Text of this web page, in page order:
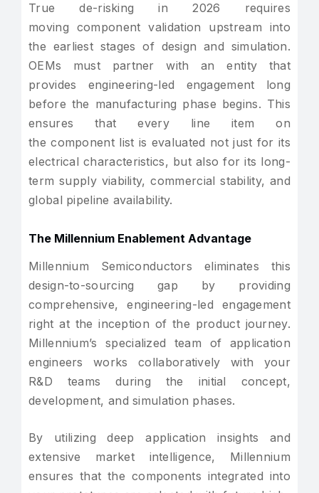
True de-risking in 2026 requires
moving component validation upstream into
the earliest stages of design and simulation.
OEMs must partner with an entity that
provides engineering-led engagement long
before the manufacturing phase begins. This
ensures that every line item on
the component list is evaluated not just for its
electrical characteristics, but also for its long-
term supply viability, commercial stability, and
global pipeline availability.
The Millennium Enablement Advantage
Millennium Semiconductors eliminates this
design-to-sourcing gap by providing
comprehensive, engineering-led engagement
right at the inception of the product journey.
Millennium’s specialized team of application
engineers works collaboratively with your
R&D teams during the initial concept,
development, and simulation phases.
By utilizing deep application insights and
extensive market intelligence, Millennium
ensures that the components integrated into